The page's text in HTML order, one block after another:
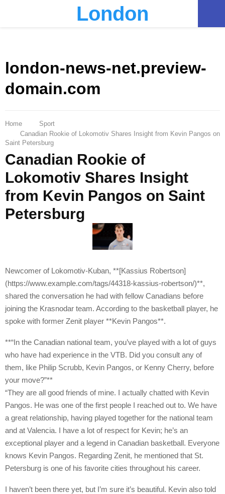
London
london-news-net.preview-
domain.com
Home
Sport
Canadian Rookie of Lokomotiv Shares Insight from Kevin Pangos on
Saint Petersburg
Canadian Rookie of
Lokomotiv Shares Insight
from Kevin Pangos on Saint
Petersburg
Newcomer of Lokomotiv-Kuban, **[Kassius Robertson]
(https://www.example.com/tags/44318-kassius-robertson/)**,
shared the conversation he had with fellow Canadians before
joining the Krasnodar team. According to the basketball player, he
spoke with former Zenit player **Kevin Pangos**.
**“In the Canadian national team, you’ve played with a lot of guys
who have had experience in the VTB. Did you consult any of
them, like Philip Scrubb, Kevin Pangos, or Kenny Cherry, before
your move?”**
“They are all good friends of mine. I actually chatted with Kevin
Pangos. He was one of the first people I reached out to. We have
a great relationship, having played together for the national team
and at Valencia. I have a lot of respect for Kevin; he’s an
exceptional player and a legend in Canadian basketball. Everyone
knows Kevin Pangos. Regarding Zenit, he mentioned that St.
Petersburg is one of his favorite cities throughout his career.
I haven’t been there yet, but I’m sure it’s beautiful. Kevin also told